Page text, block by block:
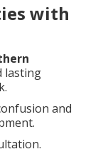
with
lasting
and